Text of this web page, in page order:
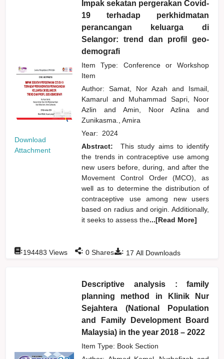
Download
Attachment
Impak sekatan pergerakan Covid-
19 terhadap perkhidmatan
perancangan keluarga di
Selangor: trend dan profil geo-
demografi
Item Type: Conference or Workshop
Item
Author:Samat, Nor Azahand
Ismail,
Kamarul and
Muhammad Sapri, Noor
Azlinand Amin, Noor Azlinaand
Zunikasma., Amira
Year: 2024
Abstract:
This study aims to identify
the trends in contraceptive use among
new users before, during, and after the
Movement Control Order (MCO), as
well as to determine the distribution of
contraceptive use among new users
based on radius and origin. Additionally,
it seeks to assess the...[Read More]
: 17 All Downloads
:194483 Views : 0 Shares
Descriptive analysis : family
planning method in Klinik Nur
Sejahtera (National Population
and Family Development Board
Malaysia) in the year 2018 – 2022
Item Type: Book Section